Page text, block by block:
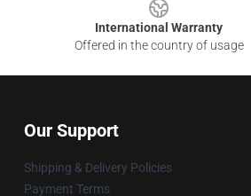
International Warranty
Offered in the country of usage
Our Support
Shipping & Delivery Policies
Payment Terms